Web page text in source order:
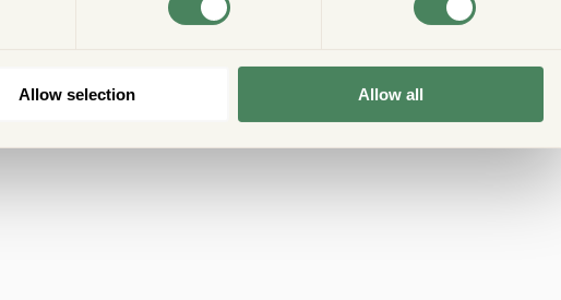
Allow selection Allow all